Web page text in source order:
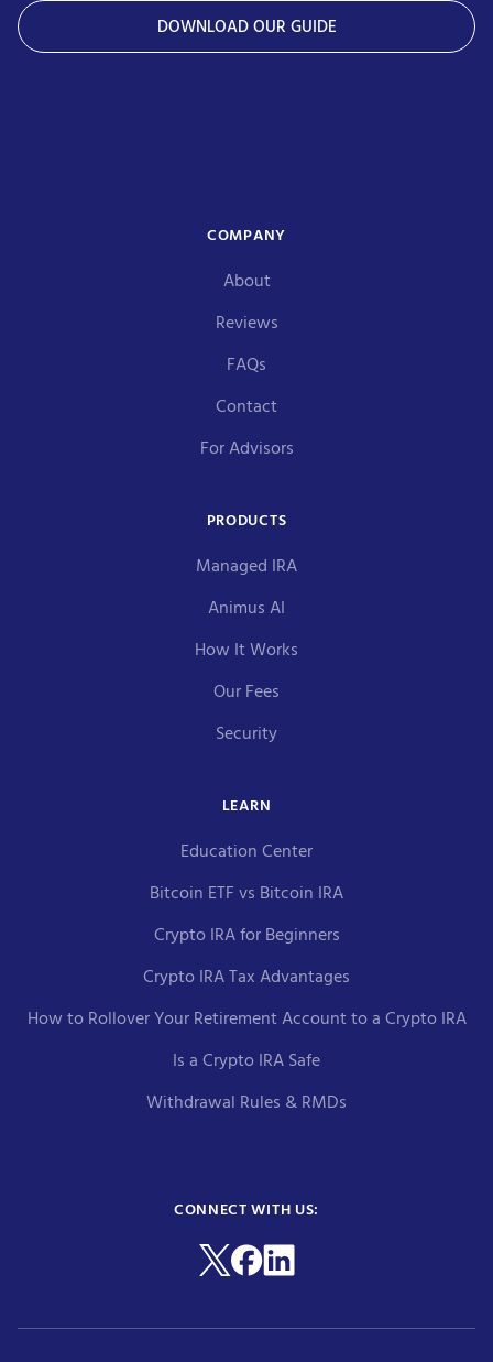
DOWNLOAD OUR GUIDE
COMPANY
About
Reviews
FAQs
Contact
For Advisors
PRODUCTS
Managed IRA
Animus AI
How It Works
Our Fees
Security
LEARN
Education Center
Bitcoin ETF vs Bitcoin IRA
Crypto IRA for Beginners
Crypto IRA Tax Advantages
How to Rollover Your Retirement Account to a Crypto IRA
Is a Crypto IRA Safe
Withdrawal Rules & RMDs
CONNECT WITH US: